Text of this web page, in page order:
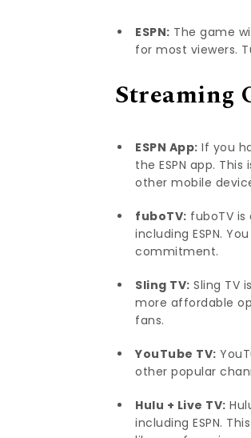
ESPN: The game
for most viewers.
Streaming
ESPN App: If you
the ESPN app.
other mobile
fuboTV: fuboTV
including ESPN.
commitment.
Sling TV: Sling TV
more affordable
fans.
YouTube TV:
other popular
Hulu + Live TV:
including ESPN.